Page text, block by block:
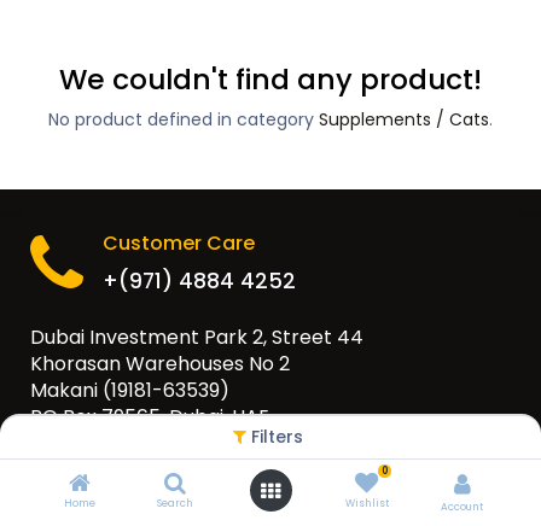
Filters
Home Search
0
Wishlist Account
We couldn't find any product!
No product defined in category Supplements / Cats.
Customer Care
+(971) 4884 4252
Dubai Investment Park 2, Street 44
Khorasan Warehouses No 2
Makani (19181-63539)
PO Box 79565, Dubai, UAE
info@eurogulfgroup.com